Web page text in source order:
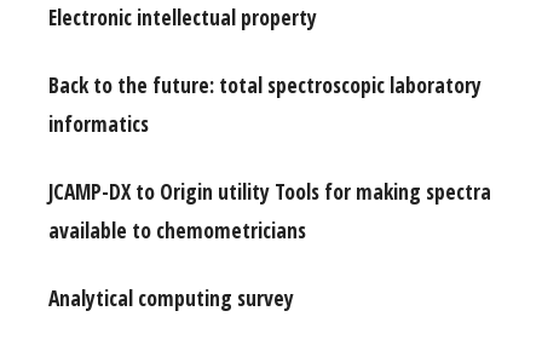
Electronic intellectual property
Back to the future: total spectroscopic laboratory
informatics
JCAMP-DX to Origin utility Tools for making spectra
available to chemometricians
Analytical computing survey